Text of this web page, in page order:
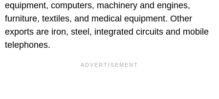
equipment, computers, machinery and engines,
furniture, textiles, and medical equipment. Other
exports are iron, steel, integrated circuits and mobile
telephones.